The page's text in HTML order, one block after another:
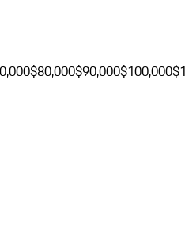
$80,000$90,000$100,000